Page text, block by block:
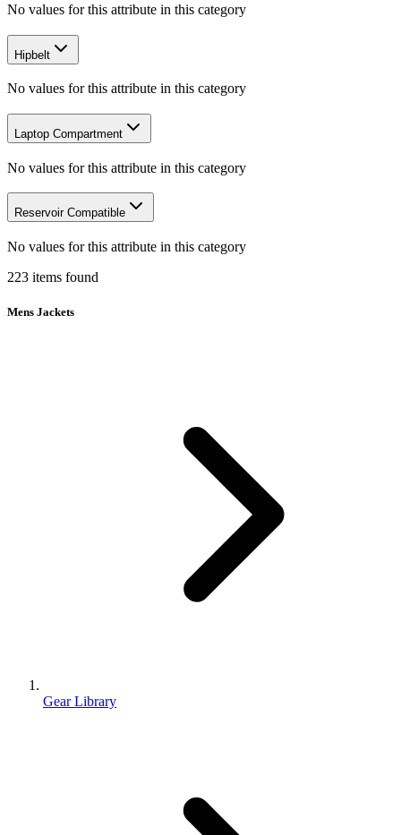
No values for this attribute in this category
Hipbelt
No values for this attribute in this category
Laptop Compartment
No values for this attribute in this category
Reservoir Compatible
No values for this attribute in this category
223 items found
Mens Jackets
Gear Library